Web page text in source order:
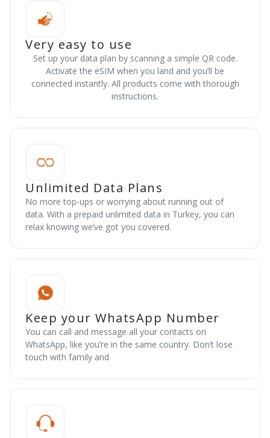
Very easy to use
Set up your data plan by scanning a simple QR code.
Activate the eSIM when you land and you’ll be
connected instantly. All products come with thorough
instructions.
Unlimited Data Plans
No more top-ups or worrying about running out of
data. With a prepaid unlimited data in Turkey, you can
relax knowing we’ve got you covered.
Keep your WhatsApp Number
You can call and message all your contacts on
WhatsApp, like you’re in the same country. Don’t lose
touch with family and